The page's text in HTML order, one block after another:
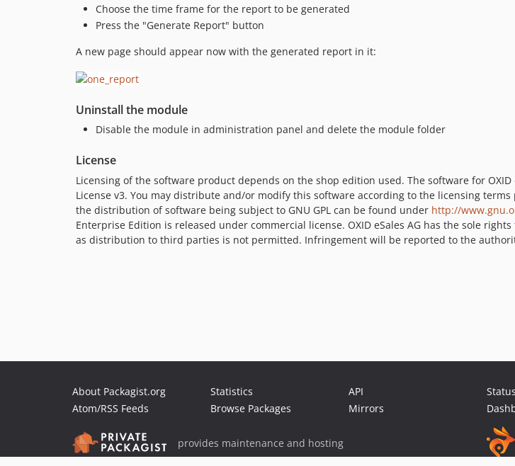
Choose the time frame for the report to be generated
Press the "Generate Report" button
A new page should appear now with the generated report in it:
Uninstall the module
Disable the module in administration panel and delete the module folder
License
Licensing of the software product depends on the shop edition used. The software for
License v3. You may distribute and/or modify this software according to the licensing
the distribution of software being subject to GNU GPL can be found under http://
Enterprise Edition is released under commercial license. OXID eSales AG has the sole
as distribution to third parties is not permitted. Infringement will be reported to the
About Packagist.org
Atom/RSS Feeds
Statistics
Browse Packages
API
Mirrors
Status
provides maintenance and hosting